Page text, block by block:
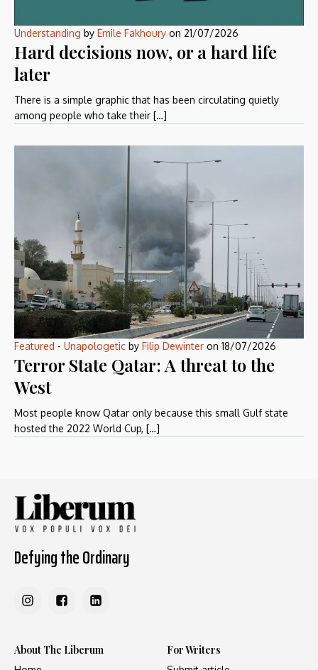
Understanding by Emile Fakhoury on 21/07/2026
Hard decisions now, or a hard life
later
There is a simple graphic that has been circulating quietly
among people who take their […]
Featured - Unapologetic by Filip Dewinter on 18/07/2026
Terror State Qatar: A threat to the
West
Most people know Qatar only because this small Gulf state
hosted the 2022 World Cup, […]
Defying the Ordinary
About The Liberum For Writers